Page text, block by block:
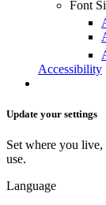
Font
Accessibility
Update your settings
Set where you
use.
Language